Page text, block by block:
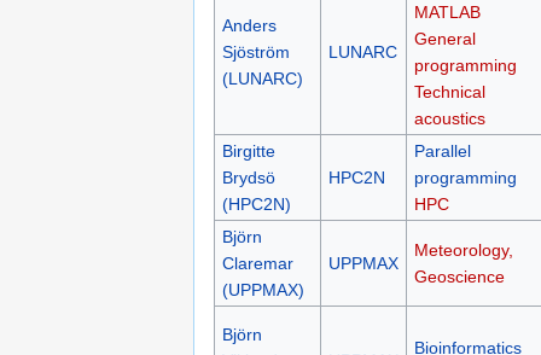
Anders
Sjöström
(LUNARC)
LUNARC
MATLAB
General
programming
Technical
acoustics
Birgitte
Brydsö
(HPC2N)
HPC2N
Parallel
programming
HPC
Björn
Claremar
(UPPMAX)
UPPMAX
Meteorology,
Geoscience
Björn
Bioinformatics